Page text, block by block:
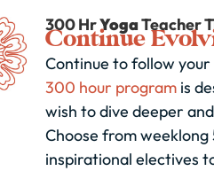
300 HrYogaTeacher
Continue
Continue to follow
300 hour programis
wish to dive deeper
Choose from
inspirational electives